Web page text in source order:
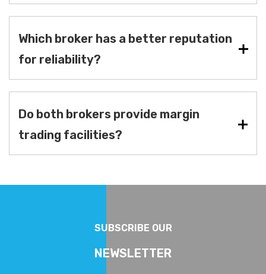
Which broker has a better reputation
for reliability?
Do both brokers provide margin
trading facilities?
SUBSCRIBE OUR
NEWSLETTER